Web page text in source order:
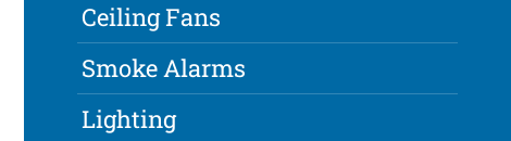
Ceiling Fans
Smoke Alarms
Lighting